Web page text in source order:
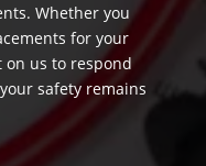
Whether you
for your
on us to respond
safety remains